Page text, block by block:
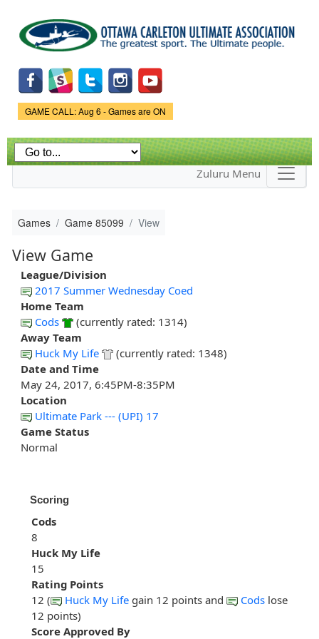
main
content
Game Status.
GAME CALL: Aug 6 - Games are ON
Zuluru Menu
Games Game 85099 View
View Game
League/Division
2017 Summer Wednesday Coed
Home Team
Cods
(currently rated: 1314)
Away Team
Huck My Life
(currently rated: 1348)
Date and Time
May 24, 2017, 6:45PM-8:35PM
Location
Ultimate Park --- (UPI) 17
Game Status
Normal
Scoring
Cods
8
Huck My Life
15
Rating Points
12 (
Huck My Life gain 12 points and Cods lose
12 points)
Score Approved By